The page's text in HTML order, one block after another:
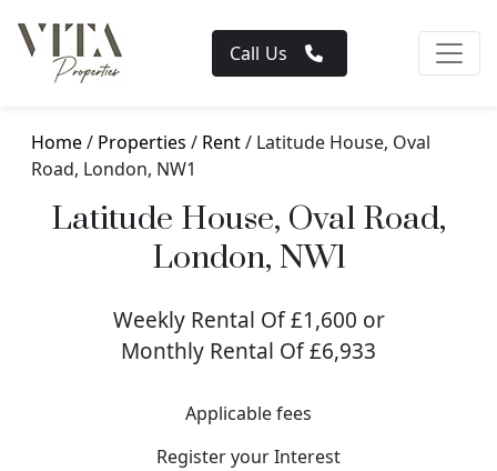
Call Us
Home/ Properties / Rent/ Latitude House, Oval
Road, London, NW1
Latitude House, Oval Road,
London, NW1
Weekly Rental Of £1,600 or
Monthly Rental Of £6,933
Applicable fees
Register your Interest